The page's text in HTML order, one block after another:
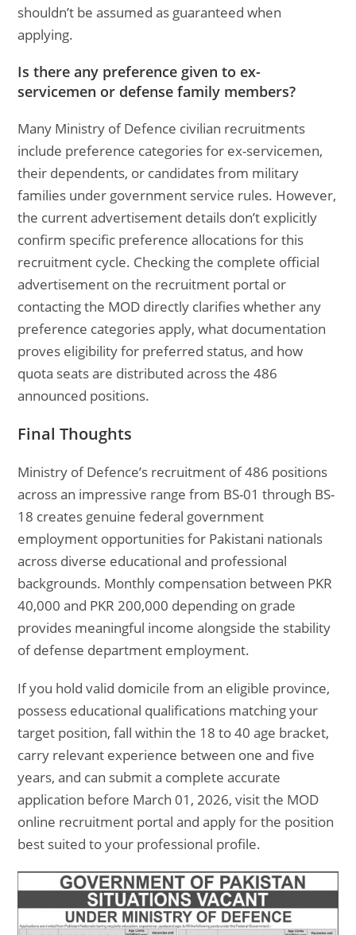
shouldn’t be assumed as guaranteed when
applying.
Is there any preference given to ex-
servicemen or defense family members?
Many Ministry of Defence civilian recruitments
include preference categories for ex-servicemen,
their dependents, or candidates from military
families under government service rules. However,
the current advertisement details don’t explicitly
confirm specific preference allocations for this
recruitment cycle. Checking the complete official
advertisement on the recruitment portal or
contacting the MOD directly clarifies whether any
preference categories apply, what documentation
proves eligibility for preferred status, and how
quota seats are distributed across the 486
announced positions.
Final Thoughts
Ministry of Defence’s recruitment of 486 positions
across an impressive range from BS-01 through BS-
18 creates genuine federal government
employment opportunities for Pakistani nationals
across diverse educational and professional
backgrounds. Monthly compensation between PKR
40,000 and PKR 200,000 depending on grade
provides meaningful income alongside the stability
of defense department employment.
If you hold valid domicile from an eligible province,
possess educational qualifications matching your
target position, fall within the 18 to 40 age bracket,
carry relevant experience between one and five
years, and can submit a complete accurate
application before March 01, 2026, visit the MOD
online recruitment portal and apply for the position
best suited to your professional profile.